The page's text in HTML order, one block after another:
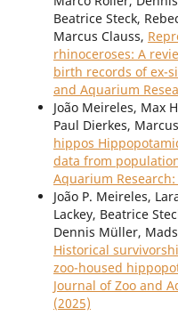
Beatrice Steck,
Marcus Clauss,
rhinoceroses: A
birth records of ex-
and Aquarium
João Meireles, Max
Paul Dierkes,
hippos
data from
Aquarium Research:
João P. Meireles,
Lackey, Beatrice
Dennis Müller,
Historical
zoo-housed
Journal of Zoo and
(2025)